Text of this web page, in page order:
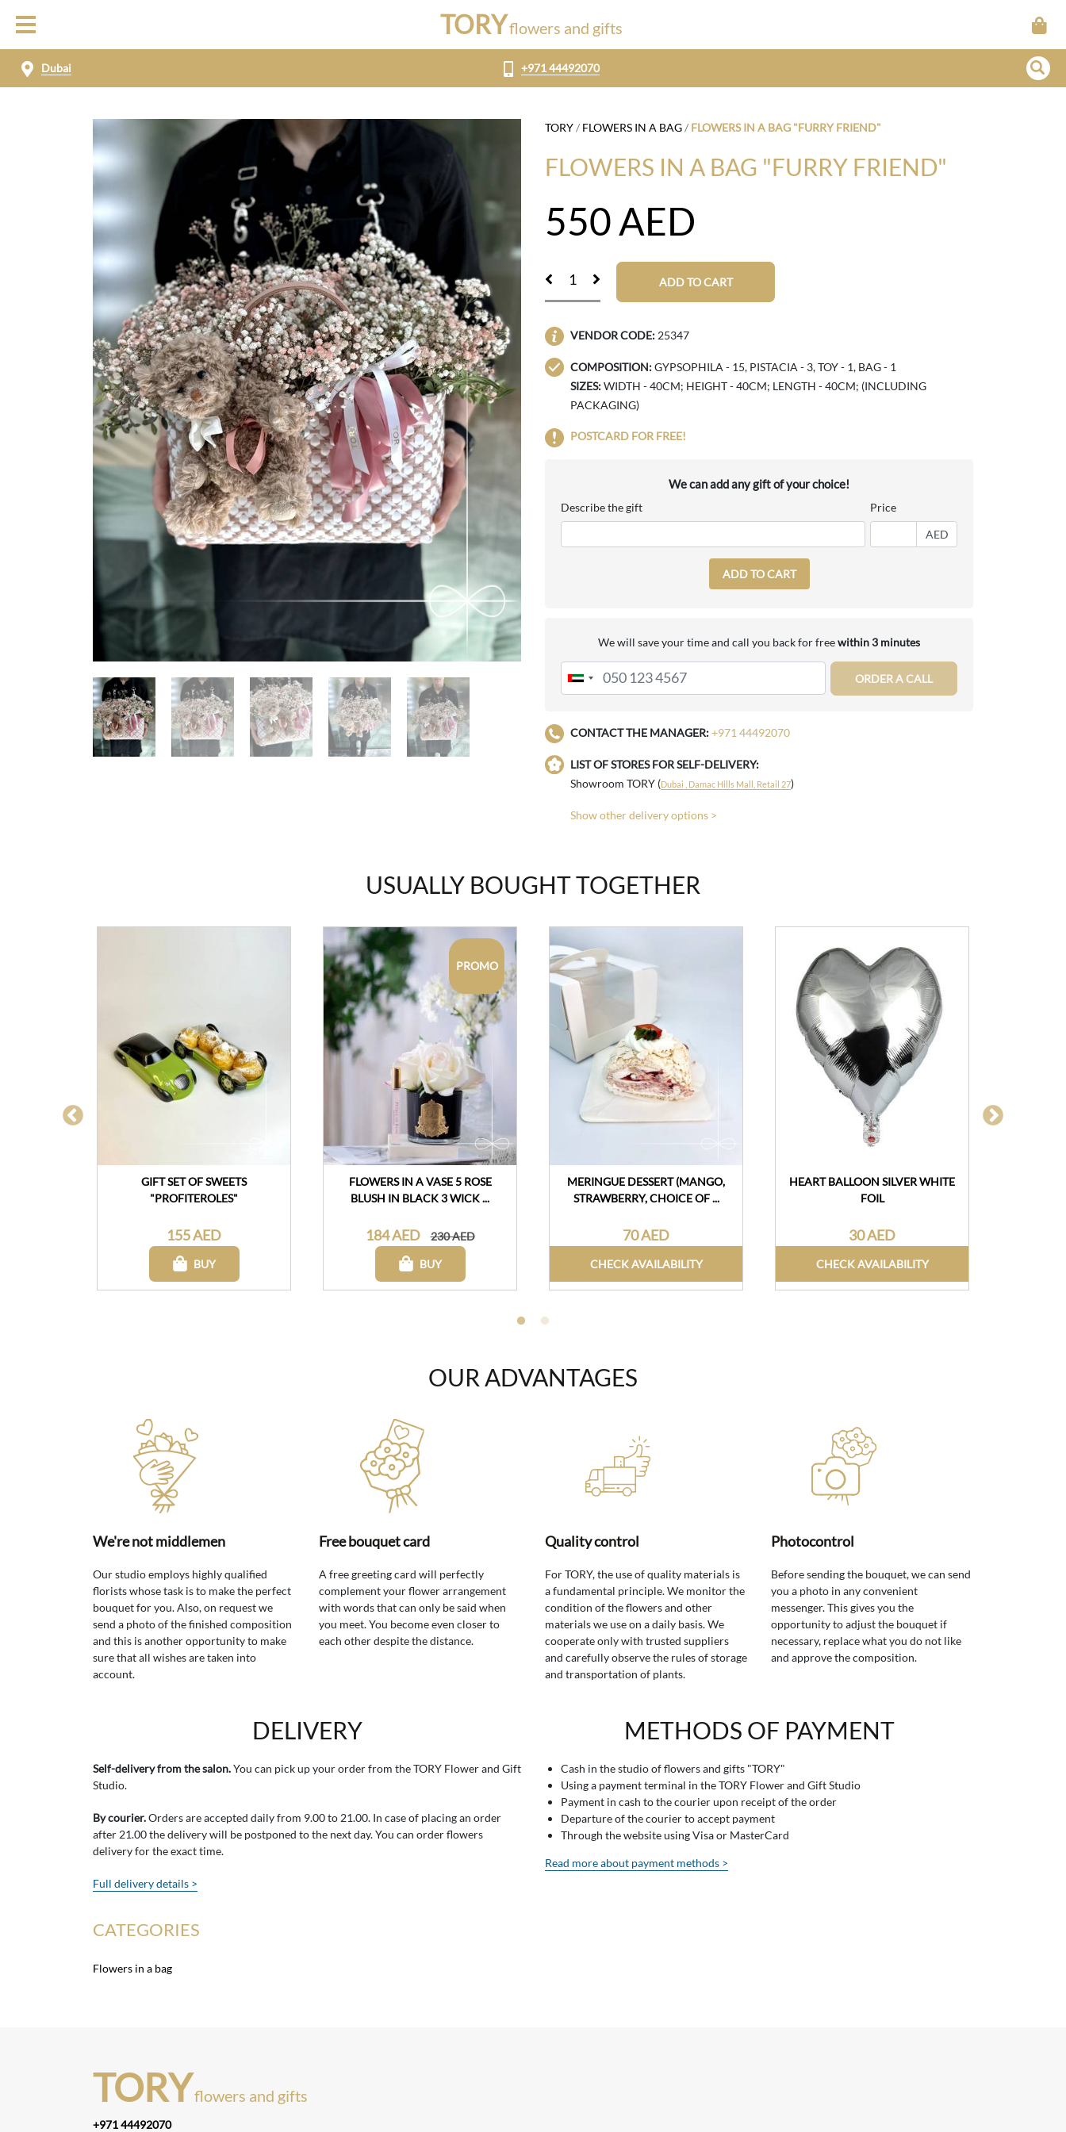
TORYflowers and gifts
Dubai +971 44492070
TORY/ FLOWERS IN A BAG/ FLOWERS IN A BAG "FURRY FRIEND"
FLOWERS IN A BAG "FURRY FRIEND"
550AED
ADD TO CART
VENDOR CODE: 25347
COMPOSITION:GYPSOPHILA - 15, PISTACIA - 3, TOY - 1, BAG - 1
SIZES:WIDTH - 40CM; HEIGHT - 40CM; LENGTH - 40CM; (INCLUDING
PACKAGING)
POSTCARD FOR FREE!
We can add any gift of your choice!
Describe the gift Price
AED
ADD TO CART
We will save your time and call you back for freewithin 3 minutes
ORDER A CALL
CONTACT THE MANAGER:+971 44492070
LIST OF STORES FOR SELF-DELIVERY:
Showroom TORY (Dubai , Damac Hills Mall, Retail 27)
Show other delivery options >
USUALLY BOUGHT TOGETHER
GIFT SET OF SWEETS
"PROFITEROLES"
155 AED
BUY
PROMO
FLOWERS IN A VASE 5 ROSE
BLUSH IN BLACK 3 WICK ...
184 AED 230 AED
BUY
MERINGUE DESSERT (MANGO,
STRAWBERRY, CHOICE OF ...
70 AED
CHECK AVAILABILITY
HEART BALLOON SILVER WHITE
FOIL
30 AED
CHECK AVAILABILITY
OUR ADVANTAGES
We're not middlemen
Our studio employs highly qualified
florists whose task is to make the perfect
bouquet for you. Also, on request we
send a photo of the finished composition
and this is another opportunity to make
sure that all wishes are taken into
account.
Free bouquet card
A free greeting card will perfectly
complement your flower arrangement
with words that can only be said when
you meet. You become even closer to
each other despite the distance.
Quality control
For TORY, the use of quality materials is
a fundamental principle. We monitor the
condition of the flowers and other
materials we use on a daily basis. We
cooperate only with trusted suppliers
and carefully observe the rules of storage
and transportation of plants.
Photocontrol
Before sending the bouquet, we can send
you a photo in any convenient
messenger. This gives you the
opportunity to adjust the bouquet if
necessary, replace what you do not like
and approve the composition.
DELIVERY
Self-delivery from the salon.You can pick up your order from the TORY Flower and Gift
Studio.
By courier.Orders are accepted daily from 9.00 to 21.00. In case of placing an order
after 21.00 the delivery will be postponed to the next day. You can order flowers
delivery for the exact time.
Full delivery details >
METHODS OF PAYMENT
Cash in the studio of flowers and gifts "TORY"
Using a payment terminal in the TORY Flower and Gift Studio
Payment in cash to the courier upon receipt of the order
Departure of the courier to accept payment
Through the website using Visa or MasterCard
Read more about payment methods >
CATEGORIES
Flowers in a bag
TORYflowers and gifts
+971 44492070